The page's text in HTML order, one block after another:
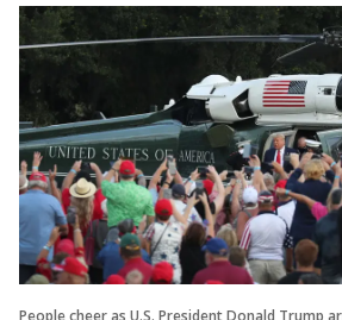
People cheer as U.S. President Donald Trump